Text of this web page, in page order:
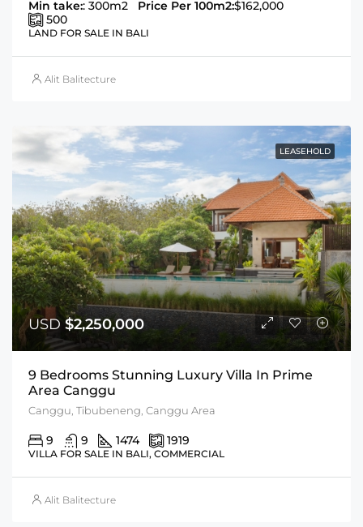
Min take:: 300m2 Price Per 100m2:$162,000
500
LAND FOR SALE IN BALI
Alit Balitecture
LEASEHOLD
USD $2,250,000
9 Bedrooms Stunning Luxury Villa In Prime
Area Canggu
Canggu, Tibubeneng, Canggu Area
9 9 1474 1919
VILLA FOR SALE IN BALI, COMMERCIAL
Alit Balitecture